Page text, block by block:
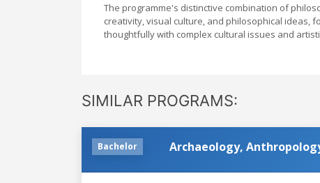
The programme's distinctive combination of
creativity, visual culture, and philosophical ideas,
thoughtfully with complex cultural issues and
SIMILAR PROGRAMS:
Bachelor Archaeology,